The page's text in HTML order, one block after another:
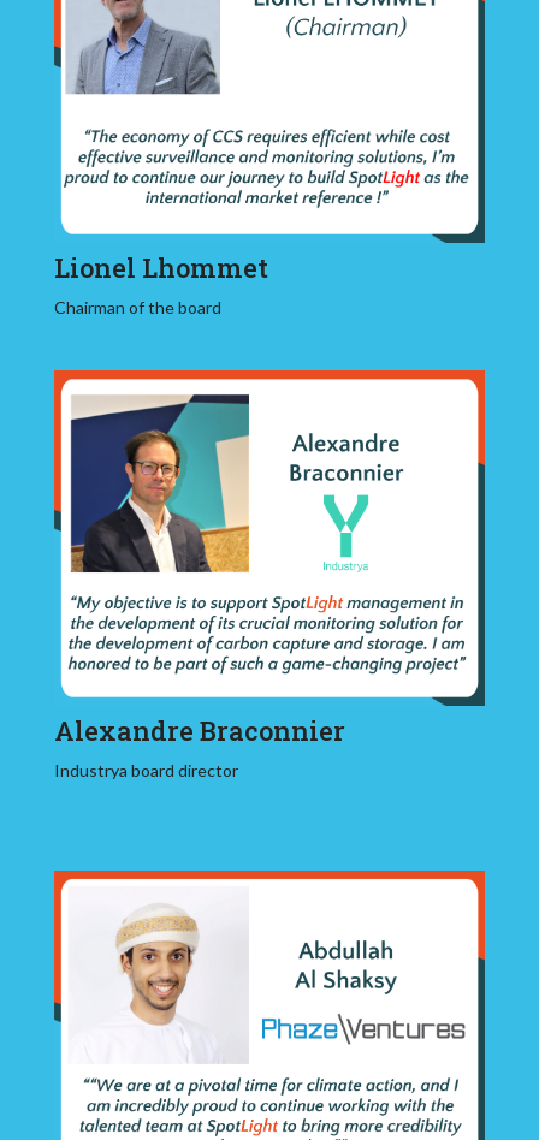
Lionel Lhommet
Chairman of the board
Alexandre Braconnier
Industrya board director